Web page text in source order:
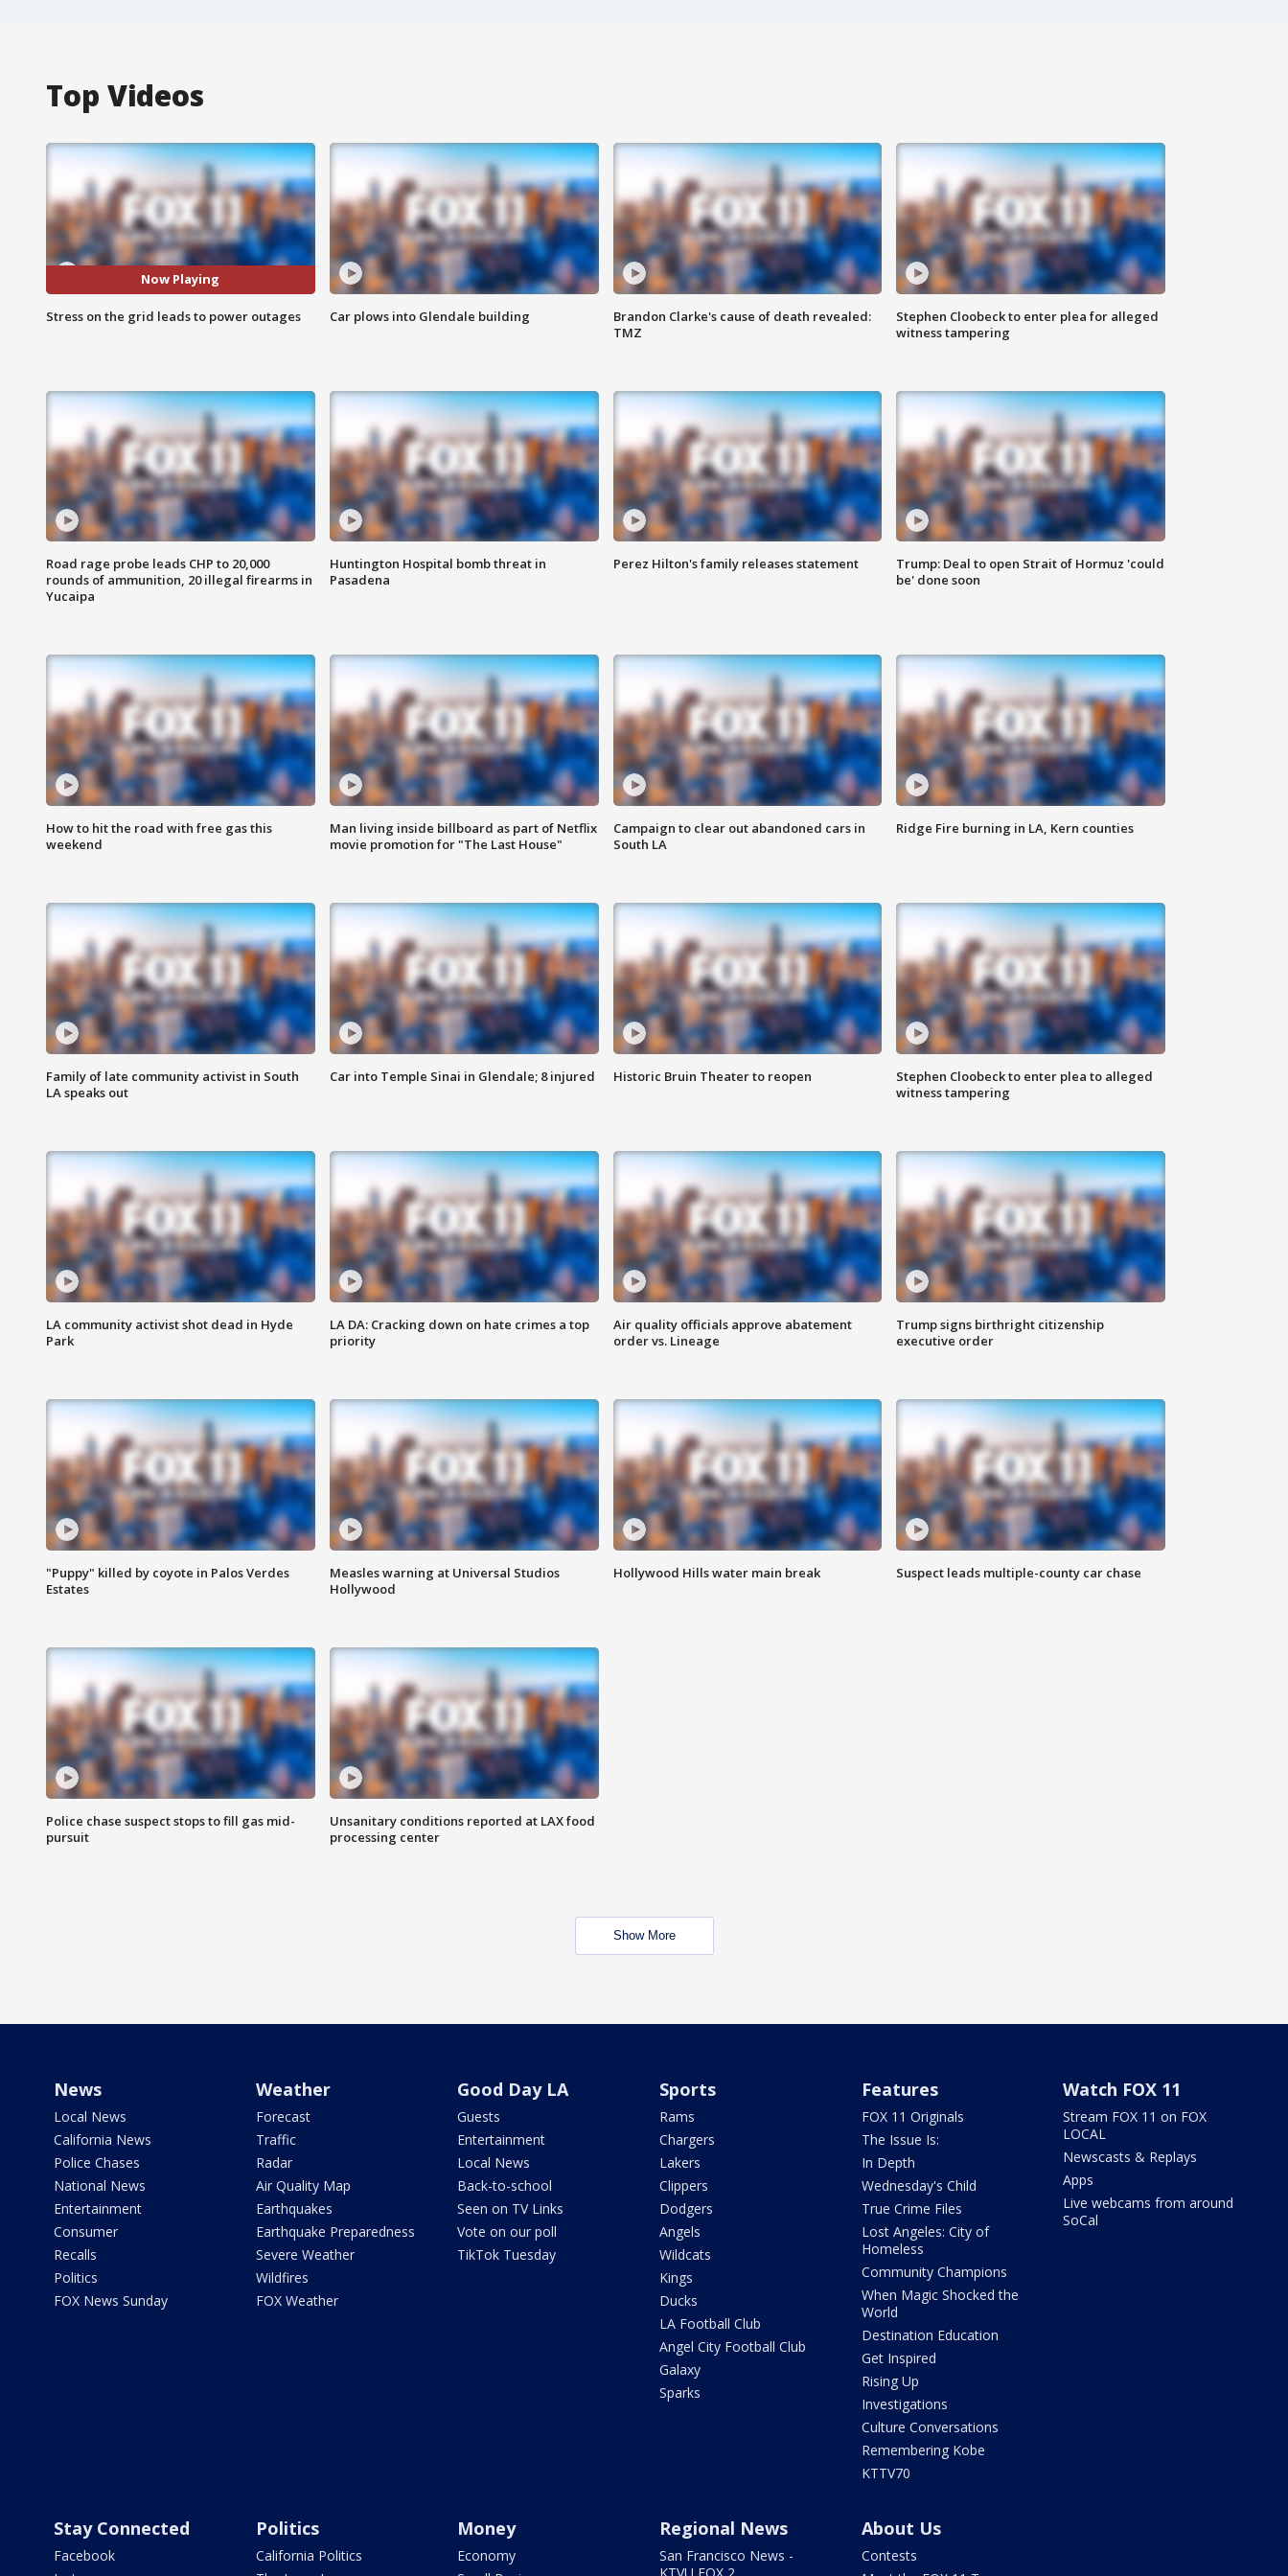
Top Videos
Now Playing
Stress on the grid leads to power outages Car plows into Glendale building
Brandon Clarke's cause of death revealed:
TMZ
Stephen Cloobeck to enter plea for alleged
witness tampering
Road rage probe leads CHP to 20,000
rounds of ammunition, 20 illegal firearms in
Yucaipa
Huntington Hospital bomb threat in
Pasadena
Perez Hilton's family releases statement
Trump: Deal to open Strait of Hormuz 'could
be' done soon
How to hit the road with free gas this
weekend
Man living inside billboard as part of Netflix
movie promotion for "The Last House"
Campaign to clear out abandoned cars in
South LA
Ridge Fire burning in LA, Kern counties
Family of late community activist in South
LA speaks out
Car into Temple Sinai in Glendale; 8 injured Historic Bruin Theater to reopen
Stephen Cloobeck to enter plea to alleged
witness tampering
LA community activist shot dead in Hyde
Park
LA DA: Cracking down on hate crimes a top
priority
Air quality officials approve abatement
order vs. Lineage
Trump signs birthright citizenship
executive order
"Puppy" killed by coyote in Palos Verdes
Estates
Measles warning at Universal Studios
Hollywood
Hollywood Hills water main break Suspect leads multiple-county car chase
Police chase suspect stops to fill gas mid-
pursuit
Unsanitary conditions reported at LAX food
processing center
Show More
News
Local News
California News
Police Chases
National News
Entertainment
Consumer
Recalls
Politics
FOX News Sunday
Weather
Forecast
Traffic
Radar
Air Quality Map
Earthquakes
Earthquake Preparedness
Severe Weather
Wildfires
FOX Weather
Good Day LA
Guests
Entertainment
Local News
Back-to-school
Seen on TV Links
Vote on our poll
TikTok Tuesday
Sports
Rams
Chargers
Lakers
Clippers
Dodgers
Angels
Wildcats
Kings
Ducks
LA Football Club
Angel City Football Club
Galaxy
Sparks
Features
FOX 11 Originals
The Issue Is:
In Depth
Wednesday's Child
True Crime Files
Lost Angeles: City of
Homeless
Community Champions
When Magic Shocked the
World
Destination Education
Get Inspired
Rising Up
Investigations
Culture Conversations
Remembering Kobe
KTTV70
Watch FOX 11
Stream FOX 11 on FOX
LOCAL
Newscasts & Replays
Apps
Live webcams from around
SoCal
Stay Connected
Facebook
Politics
California Politics
Money
Economy
Regional News
San Francisco News -
About Us
Contests